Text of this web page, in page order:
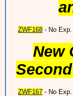
ZWF168 - No Exp.
New
ZWF167 - No Exp.